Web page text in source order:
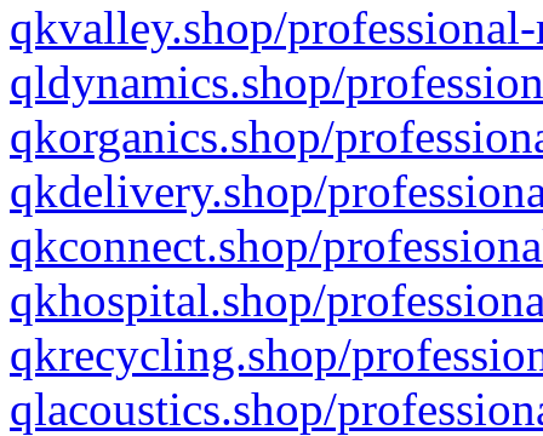
qkvalley.shop/
qldynamics.shop/
qkorganics.shop/
qkdelivery.shop/
qkconnect.shop/
qkhospital.shop/
qkrecycling.shop/
qlacoustics.shop/